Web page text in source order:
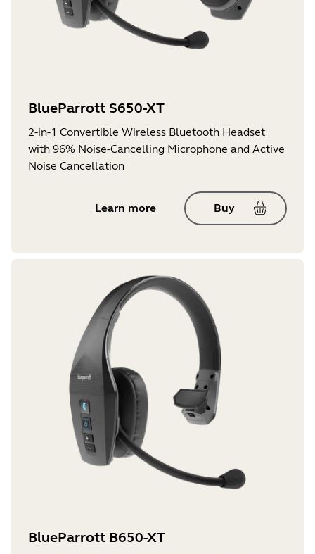
BlueParrott S650-XT
2-in-1 Convertible Wireless Bluetooth Headset
with 96% Noise-Cancelling Microphone and Active
Noise Cancellation
Learn more Buy
BlueParrott B650-XT